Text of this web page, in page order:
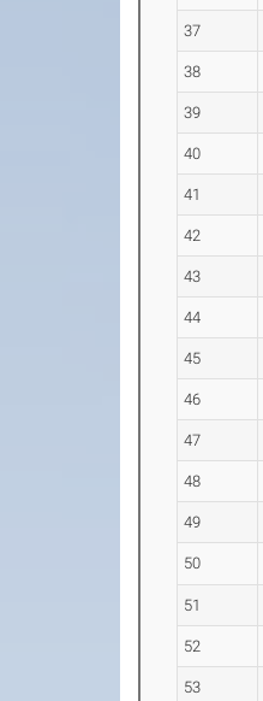
37
38
39
40
41
42
43
44
45
46
47
48
49
50
51
52
53